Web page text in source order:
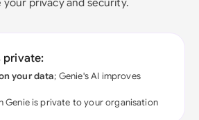
private:
your data; Genie's AI improves
Genie is private to your organisation